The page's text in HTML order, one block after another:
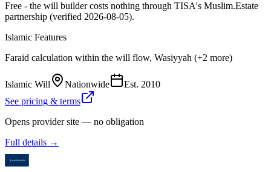
Free - the will builder costs nothing through TISA's Muslim.Estate
partnership (verified 2026-08-05).
Islamic Features
Faraid calculation within the will flow, Wasiyyah (+2 more)
Islamic Will Nationwide Est. 2010
See pricing & terms
Opens provider site — no obligation
Full details →